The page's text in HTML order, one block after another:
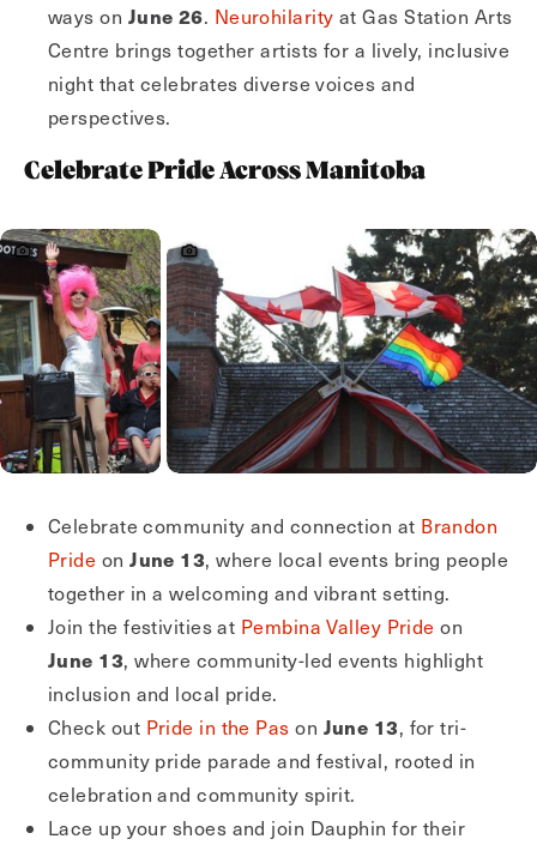
ways on June 26. Neurohilarity at Gas Station Arts
Centre brings together artists for a lively, inclusive
night that celebrates diverse voices and
perspectives.
Celebrate Pride Across Manitoba
Celebrate community and connection at Brandon
Pride onJune 13, where local events bring people
together in a welcoming and vibrant setting.
Join the festivities at Pembina Valley Pride on
June 13, where community-led events highlight
inclusion and local pride.
Check out Pride in the Pas on June 13, for tri-
community pride parade and festival, rooted in
celebration and community spirit.
Lace up your shoes and join Dauphin for their